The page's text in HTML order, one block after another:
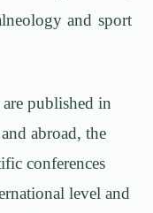
and sport
published in
abroad, the
conferences
level and